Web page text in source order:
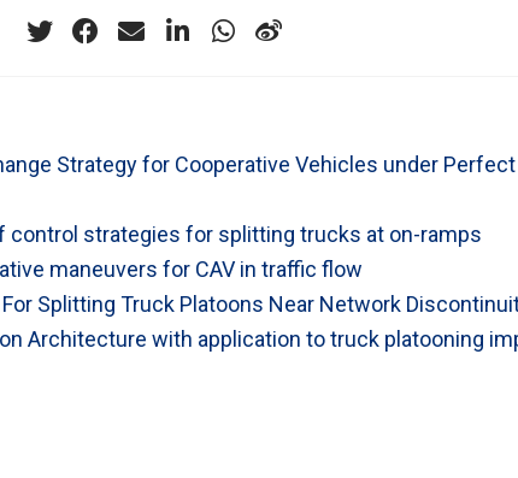
Strategy for Cooperative Vehicles under Perfect
control strategies for splitting trucks at on-ramps
maneuvers for CAV in traffic flow
Splitting Truck Platoons Near Network
Architecture with application to truck platooning